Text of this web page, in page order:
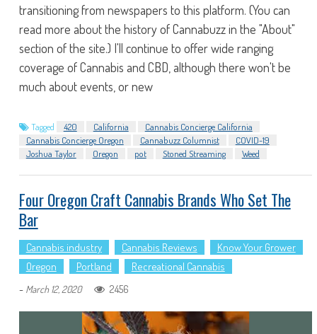
transitioning from newspapers to this platform. (You can
read more about the history of Cannabuzz in the "About"
section of the site.) I'll continue to offer wide ranging
coverage of Cannabis and CBD, although there won't be
much about events, or new
Tagged 420 California
Cannabis Concierge California
Cannabis Concierge Oregon
Cannabuzz Columnist
COVID-19
Joshua Taylor
Oregon pot Stoned Streaming Weed
Four Oregon Craft Cannabis Brands Who Set The
Bar
Cannabis industry Cannabis Reviews
Know Your Grower
Oregon
Portland
Recreational Cannabis
- March 12, 2020 2456